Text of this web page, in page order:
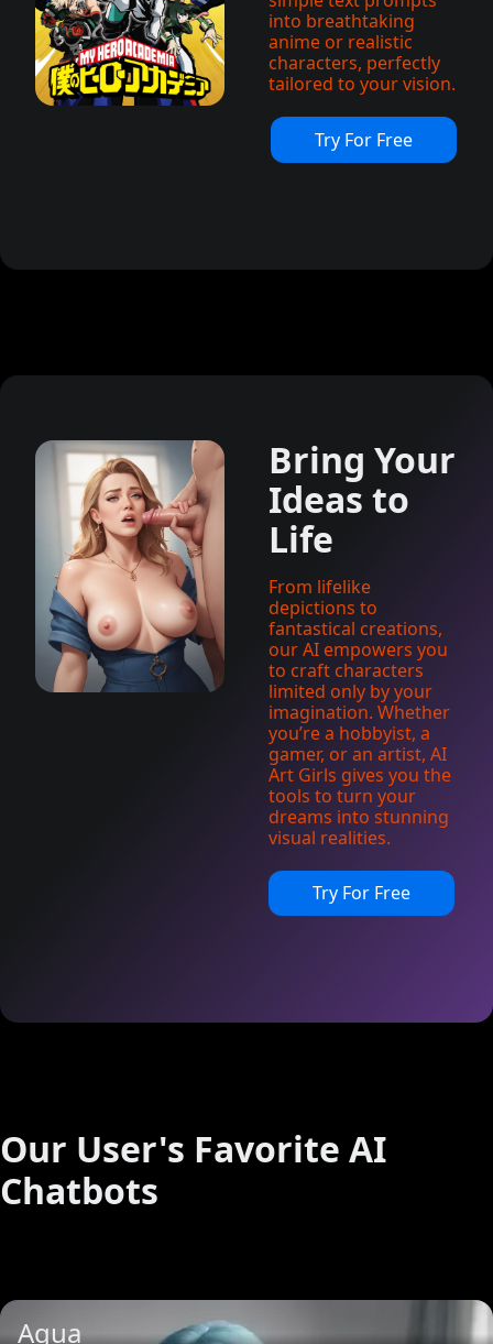
into breathtaking
anime or realistic
characters, perfectly
tailored to your vision.
Try For Free
Bring Your
Ideas to
Life
From lifelike
depictions to
fantastical creations,
our AI empowers you
to craft characters
limited only by your
imagination. Whether
you’re a hobbyist, a
gamer, or an artist, AI
Art Girls gives you the
tools to turn your
dreams into stunning
visual realities.
Try For Free
Our User's Favorite AI
Chatbots
Aqua